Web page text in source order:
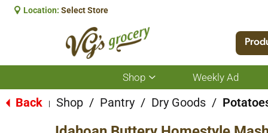
Location: Select Store
Shop
Show
submenu
for
Shop
Weekly Ad
Back Shop / Pantry / Dry Goods /